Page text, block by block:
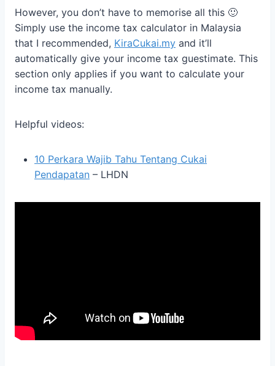
However, you don’t have to memorise all this 🙂
Simply use the income tax calculator in Malaysia
that I recommended, KiraCukai.my and it’ll
automatically give your income tax guestimate. This
section only applies if you want to calculate your
income tax manually.
Helpful videos:
10 Perkara Wajib Tahu Tentang Cukai
Pendapatan – LHDN